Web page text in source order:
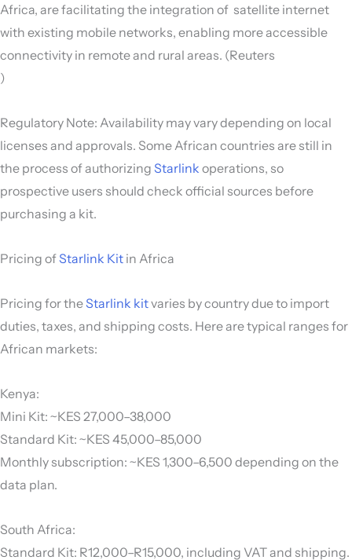
Africa, are facilitating the integration of satellite internet
with existing mobile networks, enabling more accessible
connectivity in remote and rural areas. (Reuters
)
Regulatory Note: Availability may vary depending on local
licenses and approvals. Some African countries are still in
the process of authorizing Starlink operations, so
prospective users should check official sources before
purchasing a kit.
Pricing ofStarlink Kit in Africa
Pricing for theStarlink kitvaries by country due to import
duties, taxes, and shipping costs. Here are typical ranges for
African markets:
Kenya:
Mini Kit: ~KES 27,000–38,000
Standard Kit: ~KES 45,000–85,000
Monthly subscription: ~KES 1,300–6,500 depending on the
data plan.
South Africa:
Standard Kit: R12,000–R15,000, including VAT and shipping.